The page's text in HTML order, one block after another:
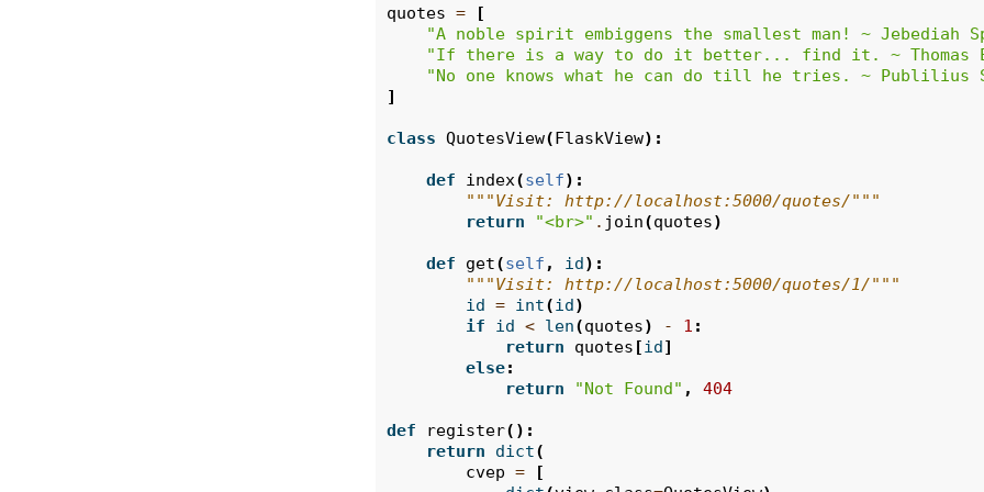
quotes =
[
"A noble spirit embiggens the smallest man! ~ Jebediah
"If there is a way to do it better... find it. ~ Thomas
"No one knows what he can do till he tries. ~ Publilius
]
class QuotesView(FlaskView):
def index(self):
"""Visit: http://localhost:5000/quotes/"""
return
"<br>" . join(quotes)
def get(self , id):
"""Visit: http://localhost:5000/quotes/1/"""
id = int(id)
if
id < len(quotes) - 1 :
return
quotes [id]
else:
return
"Not Found" , 404
def register():
return
dict(
cvep =
[